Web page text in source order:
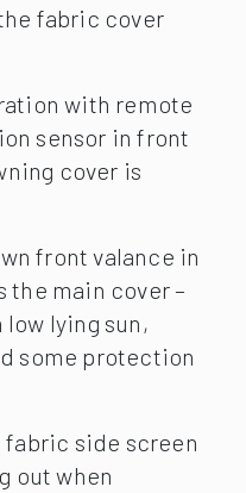
fabric cover
with remote
sensor in front
cover is
front valance in
the main cover –
lying sun,
some protection
side screen
out when